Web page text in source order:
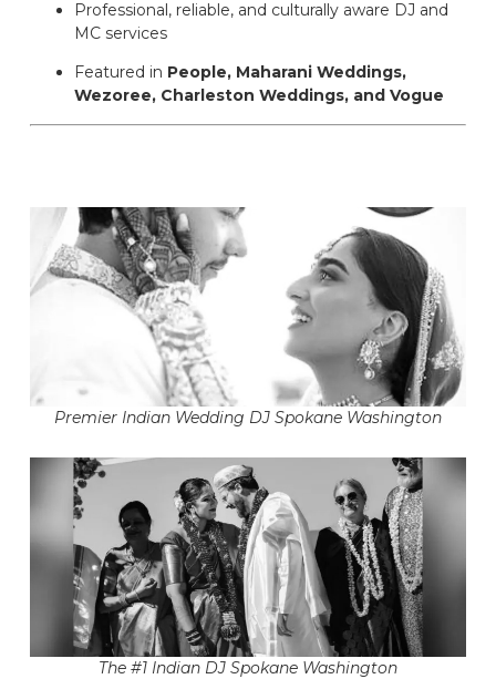
Professional, reliable, and culturally aware DJ and
MC services
Featured in People, Maharani Weddings,
Wezoree, Charleston Weddings, and Vogue
Premier Indian Wedding DJ Spokane Washington
The #1 Indian DJ Spokane Washington